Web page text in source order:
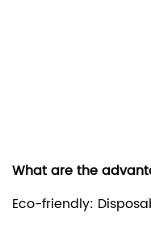
What are the
Eco-friendly: